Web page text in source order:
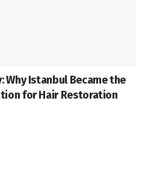
Why Istanbul Became the
for Hair Restoration